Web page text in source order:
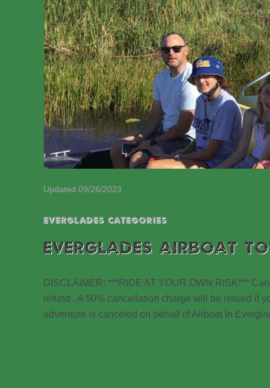
Updated 09/26/2023
EVERGLADES CATEGORIES
EVERGLADES AIRBOAT
DISCLAIMER: ***RIDE AT YOUR OWN RISK***
refund.. A 50% cancellation charge will be issued if
adventure is canceled on behalf of Airboat In